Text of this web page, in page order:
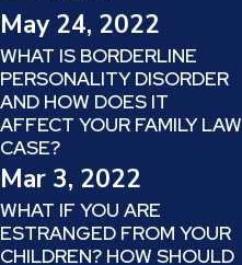
May 24, 2022
WHAT IS BORDERLINE
PERSONALITY DISORDER
AND HOW DOES IT
AFFECT YOUR FAMILY LAW
CASE?
Mar 3, 2022
WHAT IF YOU ARE
ESTRANGED FROM YOUR
CHILDREN? HOW SHOULD